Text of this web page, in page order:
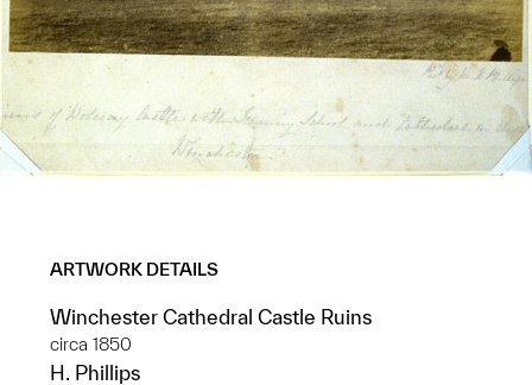
ARTWORK DETAILS
Winchester Cathedral Castle Ruins
circa 1850
H. Phillips